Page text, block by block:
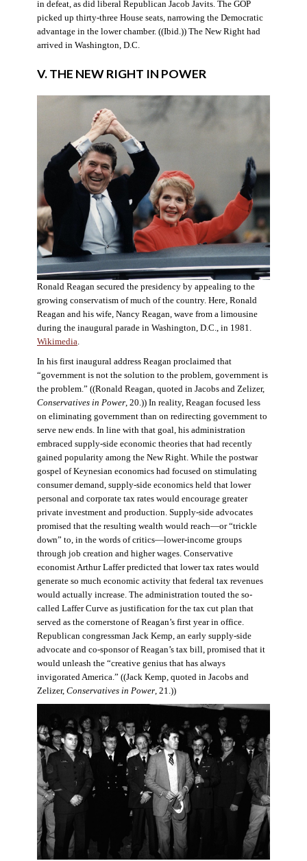
in defeat, as did liberal Republican Jacob Javits. The GOP
picked up thirty-three House seats, narrowing the Democratic
advantage in the lower chamber. ((Ibid.)) The New Right had
arrived in Washington, D.C.
V. THE NEW RIGHT IN POWER
Ronald Reagan secured the presidency by appealing to the
growing conservatism of much of the country. Here, Ronald
Reagan and his wife, Nancy Reagan, wave from a limousine
during the inaugural parade in Washington, D.C., in 1981.
Wikimedia.
In his first inaugural address Reagan proclaimed that
“government is not the solution to the problem, government is
the problem.” ((Ronald Reagan, quoted in Jacobs and Zelizer,
Conservatives in Power, 20.)) In reality, Reagan focused less
on eliminating government than on redirecting government to
serve new ends. In line with that goal, his administration
embraced supply-side economic theories that had recently
gained popularity among the New Right. While the postwar
gospel of Keynesian economics had focused on stimulating
consumer demand, supply-side economics held that lower
personal and corporate tax rates would encourage greater
private investment and production. Supply-side advocates
promised that the resulting wealth would reach—or “trickle
down” to, in the words of critics—lower-income groups
through job creation and higher wages. Conservative
economist Arthur Laffer predicted that lower tax rates would
generate so much economic activity that federal tax revenues
would actually increase. The administration touted the so-
called Laffer Curve as justification for the tax cut plan that
served as the cornerstone of Reagan’s first year in office.
Republican congressman Jack Kemp, an early supply-side
advocate and co-sponsor of Reagan’s tax bill, promised that it
would unleash the “creative genius that has always
invigorated America.” ((Jack Kemp, quoted in Jacobs and
Zelizer, Conservatives in Power, 21.))